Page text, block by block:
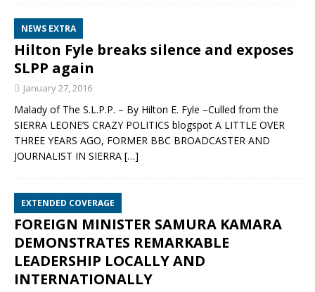
NEWS EXTRA
Hilton Fyle breaks silence and exposes
SLPP again
January 27, 2016
Malady of The S.L.P.P. – By Hilton E. Fyle –Culled from the
SIERRA LEONE’S CRAZY POLITICS blogspot A LITTLE OVER
THREE YEARS AGO, FORMER BBC BROADCASTER AND
JOURNALIST IN SIERRA […]
EXTENDED COVERAGE
FOREIGN MINISTER SAMURA KAMARA
DEMONSTRATES REMARKABLE
LEADERSHIP LOCALLY AND
INTERNATIONALLY